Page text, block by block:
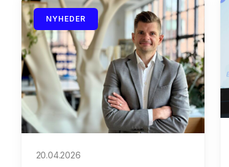
NYHEDER
20.04.2026